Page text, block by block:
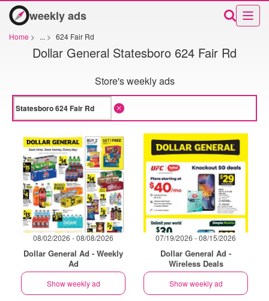
weekly ads
Home > ... > 624 Fair Rd
Dollar General Statesboro 624 Fair Rd
Store's weekly ads
08/02/2026 - 08/08/2026
Dollar General Ad - Weekly
Ad
Show weekly ad
07/19/2026 - 08/15/2026
Dollar General Ad -
Wireless Deals
Show weekly ad